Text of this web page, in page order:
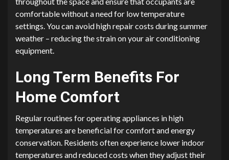
comfortable without a need for low temperature
settings. You can avoid high repair costs during summer
weather – reducing the strain on your air conditioning
equipment.
Long Term Benefits For
Home Comfort
Regular routines for operating appliances in high
temperatures are beneficial for comfort and energy
conservation. Residents often experience lower indoor
temperatures and reduced costs when they adjust their